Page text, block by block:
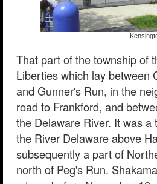
That part of the township of
Liberties which lay between
and Gunner's Run, in the
road to Frankford, and
the Delaware River. It was a
the River Delaware above
subsequently a part of
north of Peg's Run.